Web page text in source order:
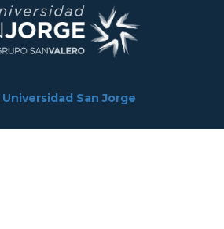
Universidad San Jorge